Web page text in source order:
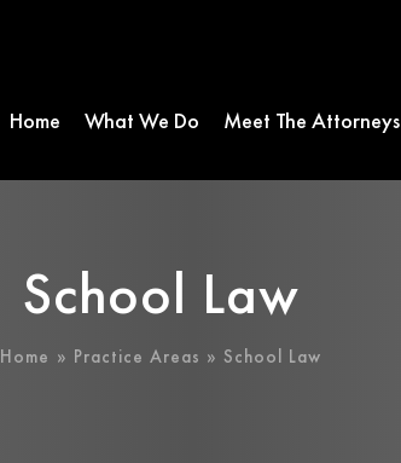
Home What We Do Meet The Attorneys
School Law
Home » Practice Areas » School Law